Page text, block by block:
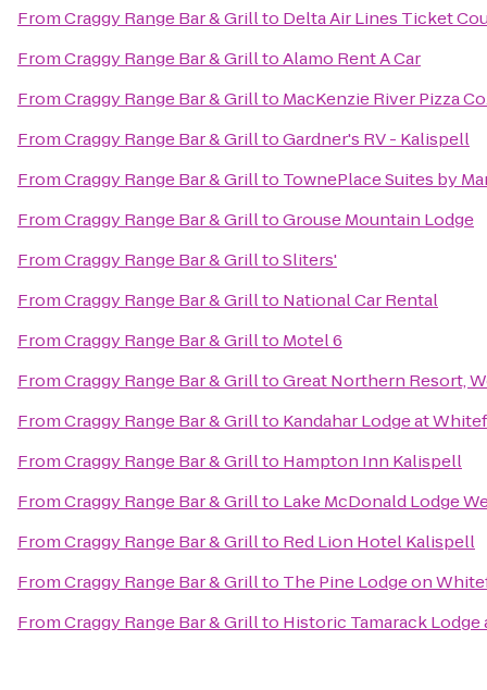
FromCraggy Range Bar & Grillto Delta Air Lines Ticket
FromCraggy Range Bar & GrilltoAlamo Rent A Car
FromCraggy Range Bar & Grillto MacKenzie River Pizza
FromCraggy Range Bar & GrilltoGardner's RV - Kalispell
FromCraggy Range Bar & Grillto TownePlace Suites by
FromCraggy Range Bar & GrilltoGrouse Mountain Lodge
FromCraggy Range Bar & GrilltoSliters'
FromCraggy Range Bar & Grillto National Car Rental
FromCraggy Range Bar & Grillto Motel 6
FromCraggy Range Bar & GrilltoGreat Northern Resort,
FromCraggy Range Bar & Grillto Kandahar Lodge at
FromCraggy Range Bar & Grillto Hampton Inn Kalispell
FromCraggy Range Bar & Grillto Lake McDonald Lodge
FromCraggy Range Bar & Grillto Red Lion Hotel Kalispell
FromCraggy Range Bar & Grillto The Pine Lodge on
FromCraggy Range Bar & Grillto Historic Tamarack Lodge